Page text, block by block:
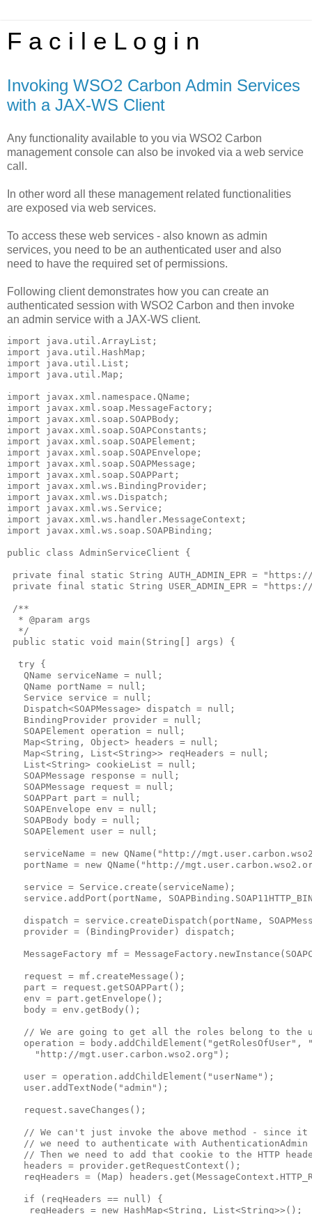
F a c i l e L o g i n
Invoking WSO2 Carbon Admin Services
with a JAX-WS Client
Any functionality available to you via WSO2 Carbon
management console can also be invoked via a web service
call.
In other word all these management related functionalities
are exposed via web services.
To access these web services - also known as admin
services, you need to be an authenticated user and also
need to have the required set of permissions.
Following client demonstrates how you can create an
authenticated session with WSO2 Carbon and then invoke
an admin service with a JAX-WS client.
import java.util.ArrayList;
import java.util.HashMap;
import java.util.List;
import java.util.Map;
import javax.xml.namespace.QName;
import javax.xml.soap.MessageFactory;
import javax.xml.soap.SOAPBody;
import javax.xml.soap.SOAPConstants;
import javax.xml.soap.SOAPElement;
import javax.xml.soap.SOAPEnvelope;
import javax.xml.soap.SOAPMessage;
import javax.xml.soap.SOAPPart;
import javax.xml.ws.BindingProvider;
import javax.xml.ws.Dispatch;
import javax.xml.ws.Service;
import javax.xml.ws.handler.MessageContext;
import javax.xml.ws.soap.SOAPBinding;
public class AdminServiceClient {
private final static String AUTH_ADMIN_EPR =
private final static String USER_ADMIN_EPR =
/**
  * @param args
  */
public static void main(String[] args) {
  try {
   QName serviceName = null;
   QName portName = null;
   Service service = null;
   Dispatch<SOAPMessage> dispatch = null;
   BindingProvider provider = null;
   SOAPElement operation = null;
   Map<String, Object> headers = null;
   Map<String, List<String>> reqHeaders = null;
   List<String> cookieList = null;
   SOAPMessage response = null;
   SOAPMessage request = null;
   SOAPPart part = null;
   SOAPEnvelope env = null;
   SOAPBody body = null;
   SOAPElement user = null;
serviceName = new QName("http://
portName = new QName("http://
   service = Service.create(serviceName);
service.addPort(portName,
dispatch = service.createDispatch(portName,
   provider = (BindingProvider) dispatch;
MessageFactory mf =
   request = mf.createMessage();
   part = request.getSOAPPart();
   env = part.getEnvelope();
   body = env.getBody();
// We are going to get all the roles belong to the
operation = body.addChildElement("getRolesOfUser",
     "http://mgt.user.carbon.wso2.org");
   user = operation.addChildElement("userName");
   user.addTextNode("admin");
   request.saveChanges();
// We can't just invoke the above method - since
// we need to authenticate with
// Then we need to add that cookie to the HTTP
   headers = provider.getRequestContext();
reqHeaders = (Map)
   if (reqHeaders == null) {
    reqHeaders = new HashMap<String, List<String>>();